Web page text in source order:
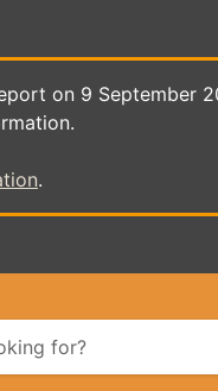
on 9 September
.